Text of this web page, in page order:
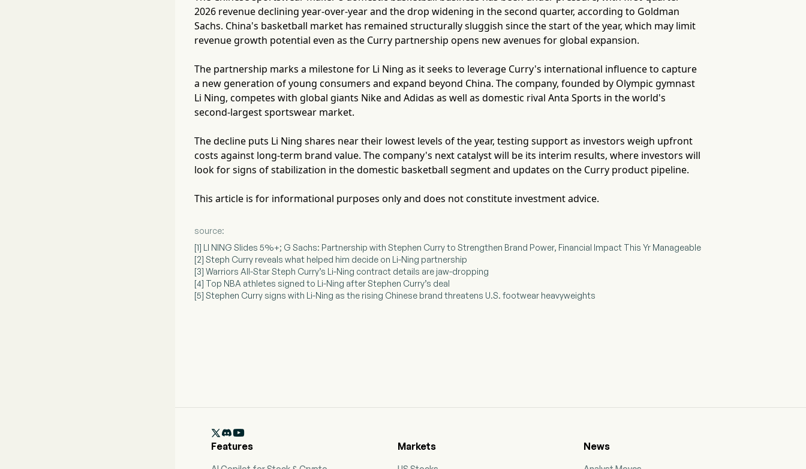
2026 revenue declining year-over-year and the drop widening in the second quarter, according to Goldman
Sachs. China's basketball market has remained structurally sluggish since the start of the year, which may limit
revenue growth potential even as the Curry partnership opens new avenues for global expansion.
The partnership marks a milestone for Li Ning as it seeks to leverage Curry's international influence to capture
a new generation of young consumers and expand beyond China. The company, founded by Olympic gymnast
Li Ning, competes with global giants Nike and Adidas as well as domestic rival Anta Sports in the world's
second-largest sportswear market.
The decline puts Li Ning shares near their lowest levels of the year, testing support as investors weigh upfront
costs against long-term brand value. The company's next catalyst will be its interim results, where investors will
look for signs of stabilization in the domestic basketball segment and updates on the Curry product pipeline.
This article is for informational purposes only and does not constitute investment advice.
source:
[1] LI NING Slides 5%+; G Sachs: Partnership with Stephen Curry to Strengthen Brand Power, Financial Impact This Yr Manageable
[2] Steph Curry reveals what helped him decide on Li-Ning partnership
[3] Warriors All-Star Steph Curry’s Li-Ning contract details are jaw-dropping
[4] Top NBA athletes signed to Li-Ning after Stephen Curry’s deal
[5] Stephen Curry signs with Li-Ning as the rising Chinese brand threatens U.S. footwear heavyweights

Features
Markets News